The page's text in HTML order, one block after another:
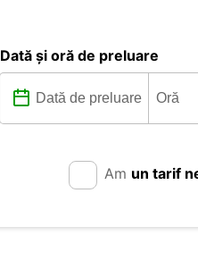
Dată și oră de preluare
Am un tarif